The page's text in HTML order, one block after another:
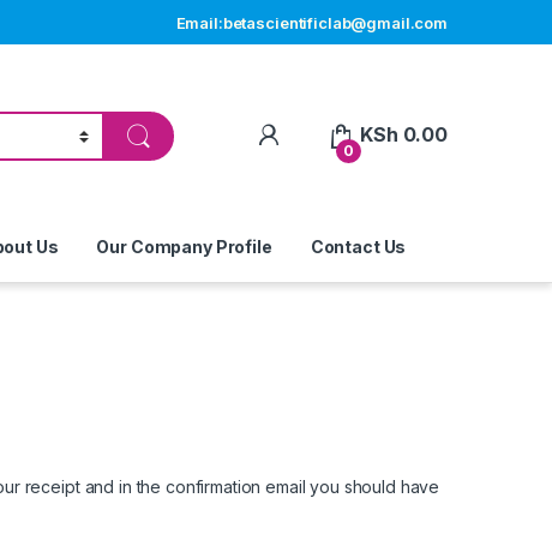
Email:betascientificlab@gmail.com
My Account
0
KSh 0.00
Us Our Company Profile Contact Us
receipt and in the confirmation email you should have